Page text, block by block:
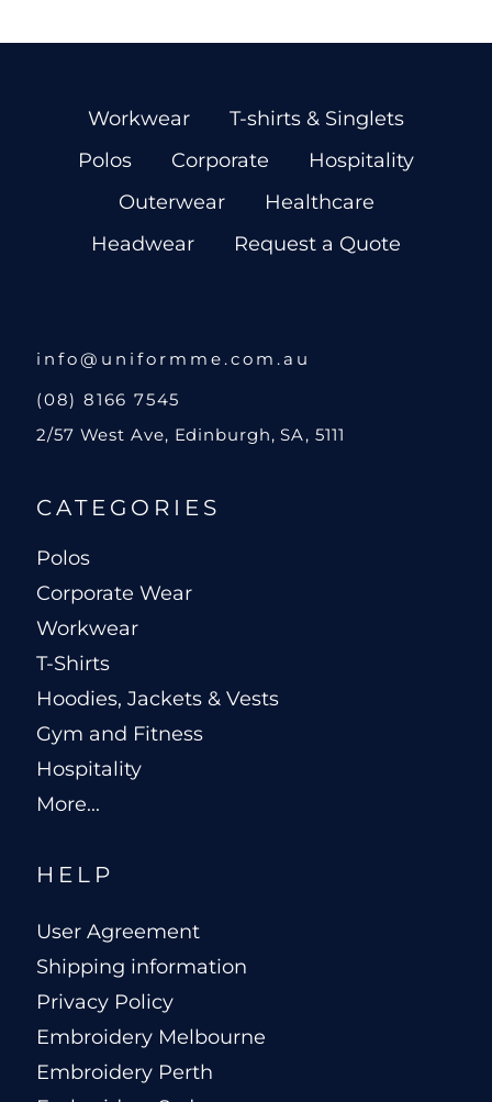
Workwear
T-shirts & Singlets
Polos
Corporate
Hospitality
Outerwear
Healthcare
Headwear
Request a Quote
info@uniformme.com.au
(08) 8166 7545
2/57 West Ave, Edinburgh, SA, 5111
CATEGORIES
Polos
Corporate Wear
Workwear
T-Shirts
Hoodies, Jackets & Vests
Gym and Fitness
Hospitality
More...
HELP
User Agreement
Shipping information
Privacy Policy
Embroidery Melbourne
Embroidery Perth